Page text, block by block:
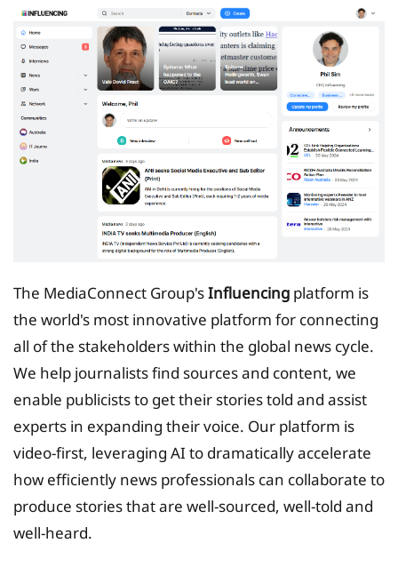
The MediaConnect Group'sInfluencing platform is
the world's most innovative platform for connecting
all of the stakeholders within the global news cycle.
We help journalists find sources and content, we
enable publicists to get their stories told and assist
experts in expanding their voice. Our platform is
video-first, leveraging AI to dramatically accelerate
how efficiently news professionals can collaborate to
produce stories that are well-sourced, well-told and
well-heard.